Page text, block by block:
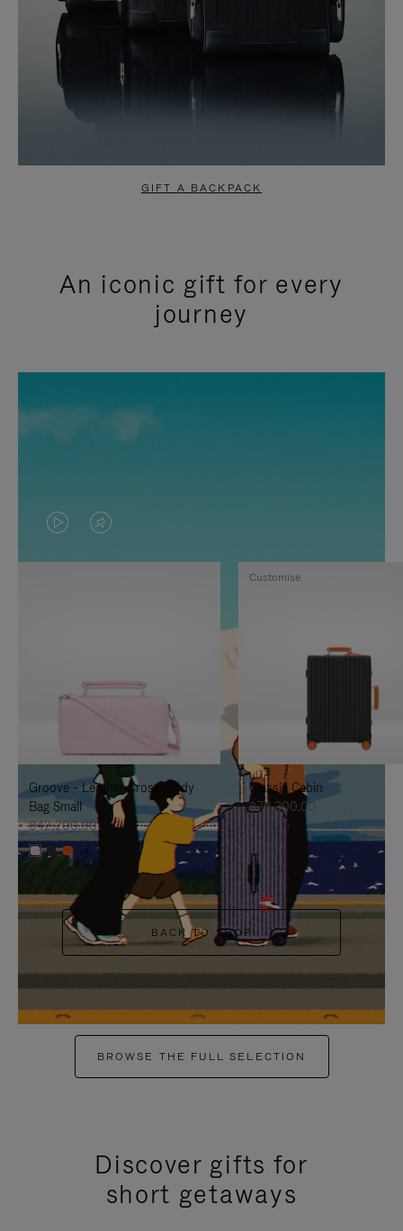
GIFT A BACKPACK
An iconic gift for every
journey
VIDEO
IS
TO
IT
VIDEO
IS
UNMUTE
IT
Groove - Leather Cross-Body
Bag Small
฿42,200.00
+6
Classic Cabin
฿76,300.00
Customise
BACK TO SHOP
BROWSE THE FULL SELECTION
Discover gifts for
short getaways